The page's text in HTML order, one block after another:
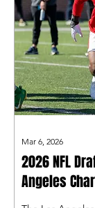
Mar 6, 2026
2026 NFL
Angeles